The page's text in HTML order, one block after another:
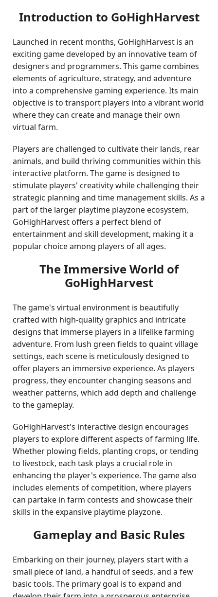
Introduction to GoHighHarvest
Launched in recent months, GoHighHarvest is an
exciting game developed by an innovative team of
designers and programmers. This game combines
elements of agriculture, strategy, and adventure
into a comprehensive gaming experience. Its main
objective is to transport players into a vibrant world
where they can create and manage their own
virtual farm.
Players are challenged to cultivate their lands, rear
animals, and build thriving communities within this
interactive platform. The game is designed to
stimulate players' creativity while challenging their
strategic planning and time management skills. As a
part of the larger playtime playzone ecosystem,
GoHighHarvest offers a perfect blend of
entertainment and skill development, making it a
popular choice among players of all ages.
The Immersive World of
GoHighHarvest
The game's virtual environment is beautifully
crafted with high-quality graphics and intricate
designs that immerse players in a lifelike farming
adventure. From lush green fields to quaint village
settings, each scene is meticulously designed to
offer players an immersive experience. As players
progress, they encounter changing seasons and
weather patterns, which add depth and challenge
to the gameplay.
GoHighHarvest's interactive design encourages
players to explore different aspects of farming life.
Whether plowing fields, planting crops, or tending
to livestock, each task plays a crucial role in
enhancing the player's experience. The game also
includes elements of competition, where players
can partake in farm contests and showcase their
skills in the expansive playtime playzone.
Gameplay and Basic Rules
Embarking on their journey, players start with a
small piece of land, a handful of seeds, and a few
basic tools. The primary goal is to expand and